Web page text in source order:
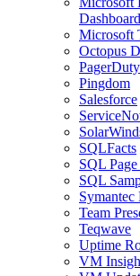
Dashboard
Microsoft
Octopus
PagerDuty
Pingdom
Salesforce
SQLFacts
SQL
SQL
Symantec
Team
Teqwave
Uptime
VM